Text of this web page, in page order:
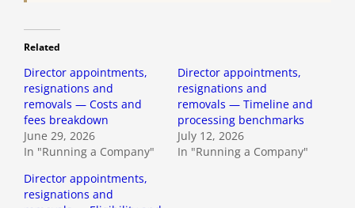
Related
Director appointments,
resignations and
removals — Costs and
fees breakdown
June 29, 2026
In "Running a Company"
Director appointments,
resignations and
removals — Timeline and
processing benchmarks
July 12, 2026
In "Running a Company"
Director appointments,
resignations and